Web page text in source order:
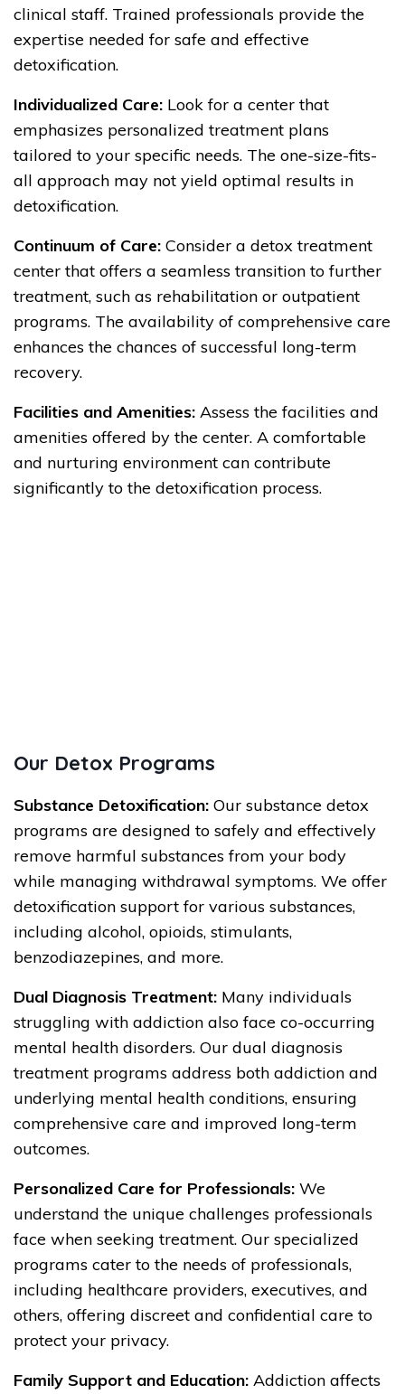
clinical staff. Trained professionals provide the
expertise needed for safe and effective
detoxification.
Individualized Care: Look for a center that
emphasizes personalized treatment plans
tailored to your specific needs. The one-size-fits-
all approach may not yield optimal results in
detoxification.
Continuum of Care: Consider a detox treatment
center that offers a seamless transition to further
treatment, such as rehabilitation or outpatient
programs. The availability of comprehensive care
enhances the chances of successful long-term
recovery.
Facilities and Amenities: Assess the facilities and
amenities offered by the center. A comfortable
and nurturing environment can contribute
significantly to the detoxification process.
Our Detox Programs
Substance Detoxification: Our substance detox
programs are designed to safely and effectively
remove harmful substances from your body
while managing withdrawal symptoms. We offer
detoxification support for various substances,
including alcohol, opioids, stimulants,
benzodiazepines, and more.
Dual Diagnosis Treatment: Many individuals
struggling with addiction also face co-occurring
mental health disorders. Our dual diagnosis
treatment programs address both addiction and
underlying mental health conditions, ensuring
comprehensive care and improved long-term
outcomes.
Personalized Care for Professionals: We
understand the unique challenges professionals
face when seeking treatment. Our specialized
programs cater to the needs of professionals,
including healthcare providers, executives, and
others, offering discreet and confidential care to
protect your privacy.
Family Support and Education: Addiction affects